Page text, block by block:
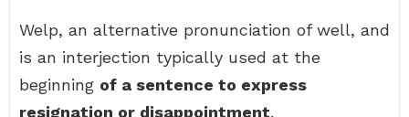
Welp, an alternative pronunciation of well, and
is an interjection typically used at the
beginning of a sentence to express
resignation or disappointment.